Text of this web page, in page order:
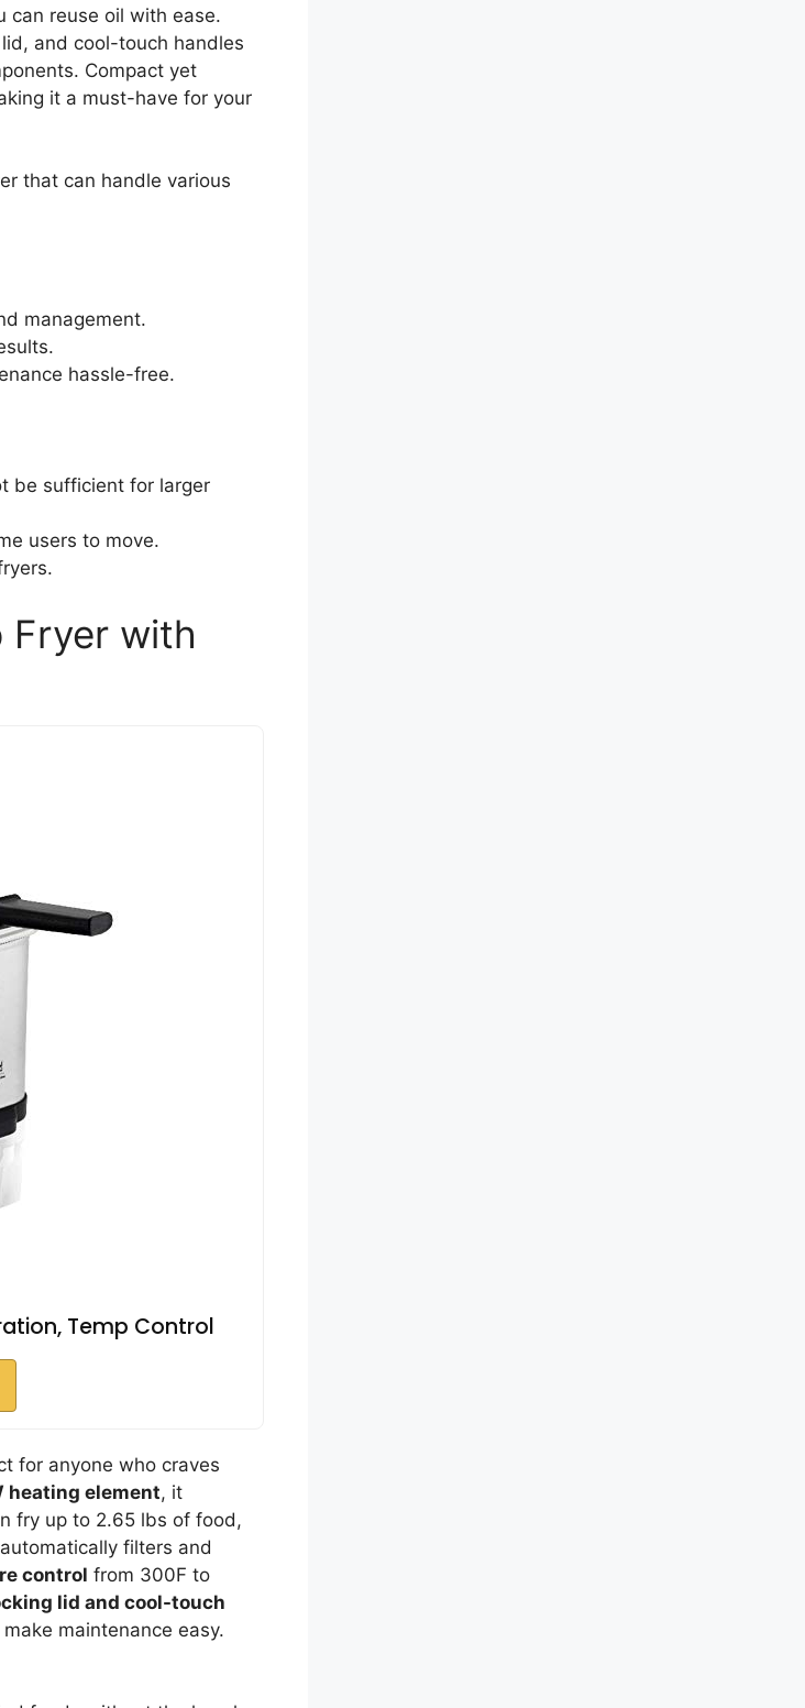
can reuse oil with ease.
and cool-touch handles
Compact yet
it a must-have for your
that can handle various
management.
hassle-free.
be sufficient for larger
users to move.
Fryer with
Temp Control
for anyone who craves
heating element, it
fry up to 2.65 lbs of food,
automatically filters and
control from 300F to
lid and cool-touch
maintenance easy.